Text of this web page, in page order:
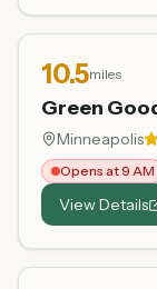
10.5miles
Green
Minneapolis
Opens at 9 AM
View Details